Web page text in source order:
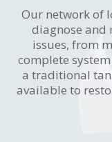
Our network of
diagnose and
issues, from
complete
a traditional
available to